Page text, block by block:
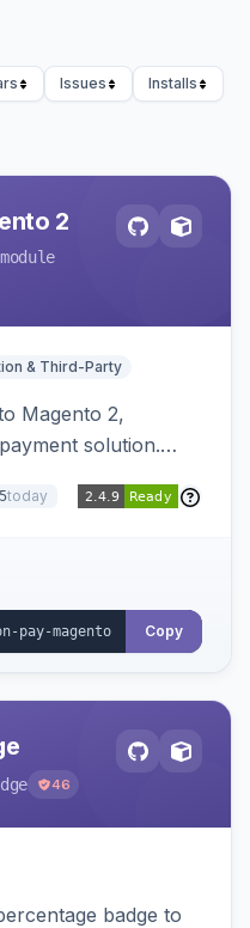
Issues
Installs
2
& Third-Party
Magento 2,
solution.
Pay button on
today
Copy
46
badge to